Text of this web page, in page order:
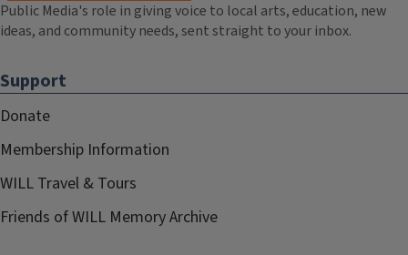
Public Media's role in giving voice to local arts, education, new
ideas, and community needs, sent straight to your inbox.
Support
Donate
Membership Information
WILL Travel & Tours
Friends of WILL Memory Archive